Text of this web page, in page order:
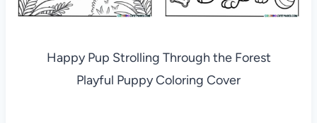
Happy Pup Strolling Through the Forest
Playful Puppy Coloring Cover